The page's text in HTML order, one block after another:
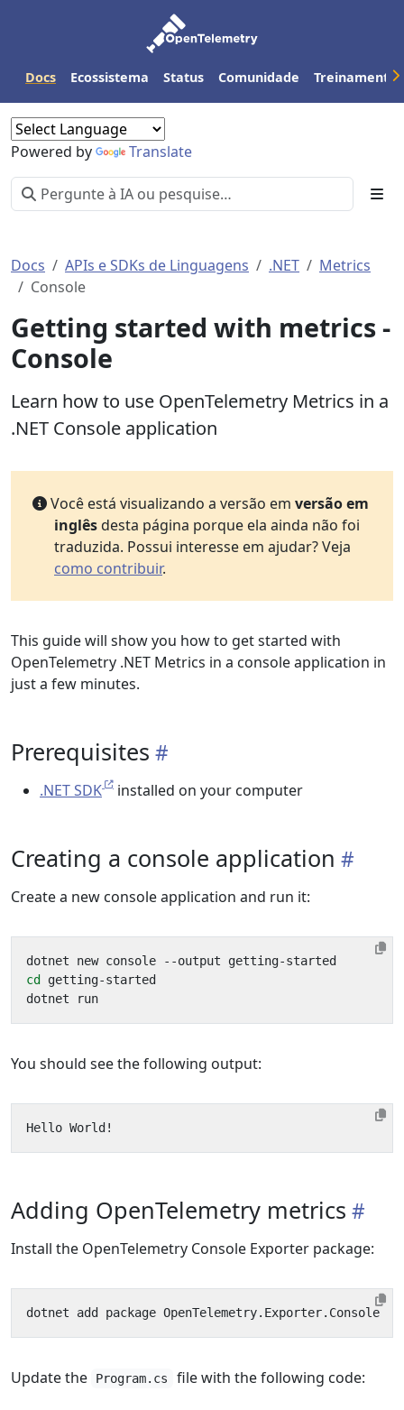
Docs Ecossistema Status Comunidade Treinamento
Powered by Translate
Docs APIs e SDKs de Linguagens .NET
Metrics
Console
Getting started with metrics -
Console
Learn how to use OpenTelemetry Metrics in a
.NET Console application
Você está visualizando a versão em versão em
inglêsdesta página porque ela ainda não foi
traduzida. Possui interesse em ajudar? Veja
como contribuir.
This guide will show you how to get started with
OpenTelemetry .NET Metrics in a console application in
just a few minutes.
Prerequisites
.NET SDK installed on your computer
Creating a console application
Create a new console application and run it:
cd
You should see the following output:
Adding OpenTelemetry metrics
Install the OpenTelemetry Console Exporter package:
Update the Program.cs file with the following code: